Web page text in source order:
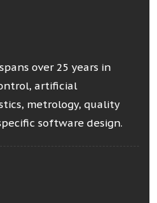
over 25 years in
artificial
metrology, quality
software design.